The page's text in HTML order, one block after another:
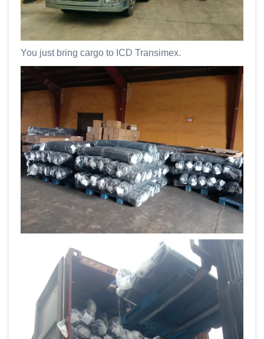
You just bring cargo to ICD Transimex.